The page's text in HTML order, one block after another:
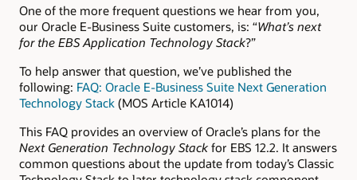
One of the more frequent questions we hear from you,
our Oracle E-Business Suite customers, is: “What’s next
for the EBS Application Technology Stack?”
To help answer that question, we’ve published the
following: FAQ: Oracle E-Business Suite Next Generation
Technology Stack (MOS Article KA1014)
This FAQ provides an overview of Oracle’s plans for the
Next Generation Technology Stack for EBS 12.2. It answers
common questions about the update from today’s Classic